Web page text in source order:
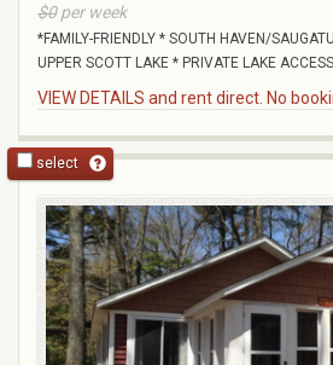
$0per week
*FAMILY-FRIENDLY * SOUTH HAVEN/
UPPER SCOTT LAKE * PRIVATE LAKE
VIEW DETAILS and rent direct. No
select